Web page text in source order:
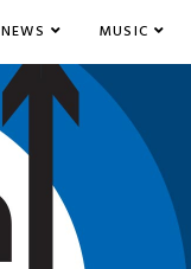
NEWS MUSIC